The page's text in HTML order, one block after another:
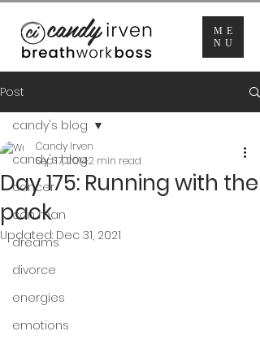
ME
NU
Post
candy's blog
cancer
con man
dreams
divorce
energies
emotions
candy's blog
Day 175: Running with the
pack
Candy Irven
Sep 17, 20142 min read
Updated: Dec 31, 2021